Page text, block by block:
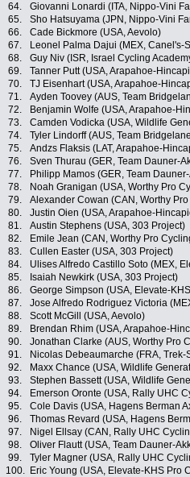
64.
Giovanni Lonardi (ITA, Nippo-Vini
65.
Sho Hatsuyama (JPN, Nippo-Vini
66.
Cade Bickmore (USA, Aevolo)
67.
Leonel Palma Dajui (MEX, Canel's-
68.
Guy Niv (ISR, Israel Cycling
69.
Tanner Putt (USA, Arapahoe-
70.
TJ Eisenhart (USA, Arapahoe-
71.
Ayden Toovey (AUS, Team
72.
Benjamin Wolfe (USA, Arapahoe-
73.
Camden Vodicka (USA, Wildlife
74.
Tyler Lindorff (AUS, Team
75.
Andzs Flaksis (LAT, Arapahoe-
76.
Sven Thurau (GER, Team Dauner-
77.
Philipp Mamos (GER, Team
78.
Noah Granigan (USA, Worthy Pro
79.
Alexander Cowan (CAN, Worthy
80.
Justin Oien (USA, Arapahoe-
81.
Austin Stephens (USA, 303 Project)
82.
Emile Jean (CAN, Worthy Pro
83.
Cullen Easter (USA, 303 Project)
84.
Ulises Alfredo Castillo Soto (MEX,
85.
Isaiah Newkirk (USA, 303 Project)
86.
George Simpson (USA, Elevate-
87.
Jose Alfredo Rodriguez Victoria
88.
Scott McGill (USA, Aevolo)
89.
Brendan Rhim (USA, Arapahoe-
90.
Jonathan Clarke (AUS, Worthy Pro
91.
Nicolas Debeaumarche (FRA, Trek-
92.
Maxx Chance (USA, Wildlife
93.
Stephen Bassett (USA, Wildlife
94.
Emerson Oronte (USA, Rally UHC
95.
Cole Davis (USA, Hagens Berman
96.
Thomas Revard (USA, Hagens
97.
Nigel Ellsay (CAN, Rally UHC
98.
Oliver Flautt (USA, Team Dauner-
99.
Tyler Magner (USA, Rally UHC
100.
Eric Young (USA, Elevate-KHS Pro